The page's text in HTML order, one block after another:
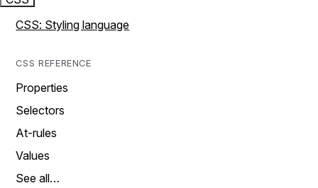
CSS: Styling language
CSS REFERENCE
Properties
Selectors
At-rules
Values
See all…